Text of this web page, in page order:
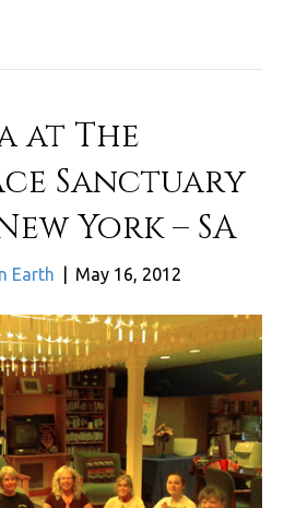
at The
Sanctuary
York – SA
Earth May 16, 2012